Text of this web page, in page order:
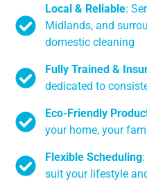
Local & Reliable:
Midlands, and
domestic cleaning
Fully Trained &
dedicated to
Eco-Friendly
your home, your
Flexible Scheduling
suit your lifestyle